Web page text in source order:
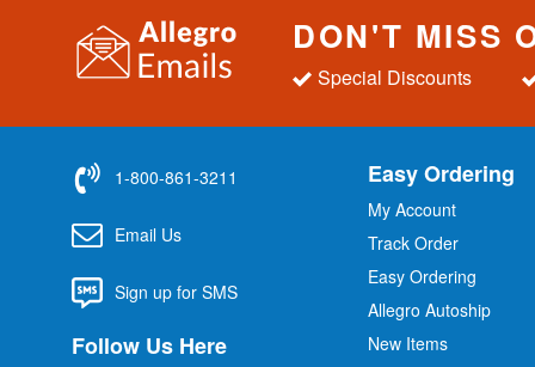
DON'T MISS
Special Discounts
1-800-861-3211
Email Us
Sign up for SMS
Follow Us Here
Easy Ordering
My Account
Track Order
Easy Ordering
Allegro Autoship
New Items